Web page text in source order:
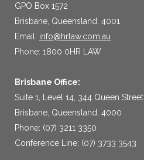
GPO Box 1572
Brisbane, Queensland, 4001
Email: info@hrlaw.com.au
Phone: 1800 0HR LAW
Brisbane Office:
Suite 1, Level 14, 344 Queen Street
Brisbane, Queensland, 4000
Phone: (07) 3211 3350
Conference Line: (07) 3733 3543